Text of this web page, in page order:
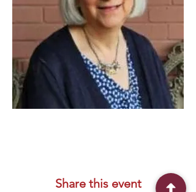
Share this event